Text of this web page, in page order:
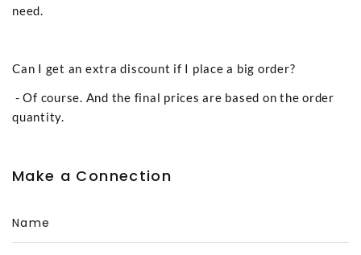
need.
Can I get an extra discount if I place a big order?
- Of course. And the final prices are based on the order
quantity.
Make a Connection
Name